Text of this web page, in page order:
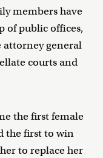
members have
of public offices,
attorney general
courts and
the first female
the first to win
to replace her